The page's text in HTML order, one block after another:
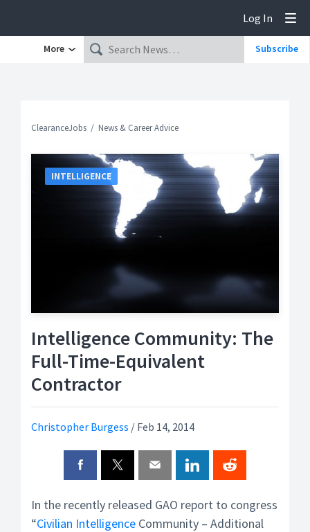
Log In
More Subscribe
ClearanceJobs News & Career Advice
Intelligence Community: The
Full-Time-Equivalent
Contractor
Christopher Burgess / Feb 14, 2014
INTELLIGENCE
In the recently released GAO report to congress
“Civilian Intelligence Community – Additional